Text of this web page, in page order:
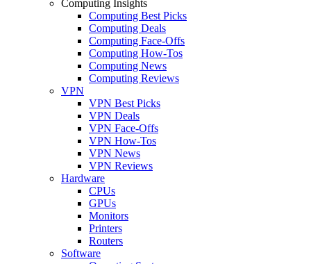
Computing Insights
Computing Best Picks
Computing Deals
Computing Face-Offs
Computing How-Tos
Computing News
Computing Reviews
VPN
VPN Best Picks
VPN Deals
VPN Face-Offs
VPN How-Tos
VPN News
VPN Reviews
Hardware
CPUs
GPUs
Monitors
Printers
Routers
Software